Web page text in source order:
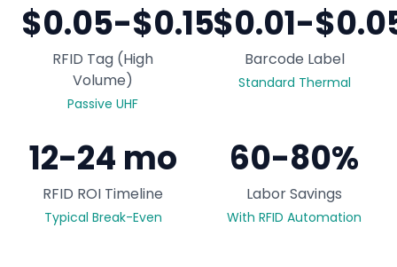
$0.05-$0.15
RFID Tag (High
Volume)
Passive UHF
$0.01-
Barcode Label
Standard Thermal
12-24 mo
RFID ROI Timeline
Typical Break-Even
60-80%
Labor Savings
With RFID Automation